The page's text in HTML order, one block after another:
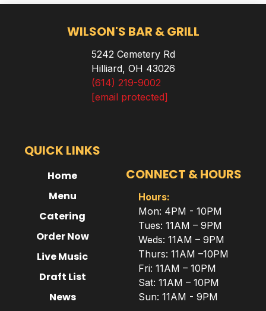
WILSON'S BAR & GRILL
5242 Cemetery Rd
Hilliard, OH 43026
(614) 219-9002
[email protected]
QUICK LINKS
Home
Menu
Catering
Order Now
Live Music
Draft List
News
CONNECT & HOURS
Hours:
Mon: 4PM - 10PM
Tues: 11AM – 9PM
Weds: 11AM – 9PM
Thurs: 11AM –10PM
Fri: 11AM – 10PM
Sat: 11AM – 10PM
Sun: 11AM - 9PM